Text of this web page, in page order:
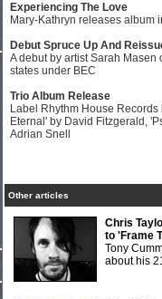
Experiencing The Love
Mary-Kathryn releases album
Debut Spruce Up And
A debut by artist Sarah
states under BEC
Trio Album Release
Label Rhythm House
Eternal' by David Fitzgerald,
Adrian Snell
Other articles
Chris
to 'Frame
Tony
about his